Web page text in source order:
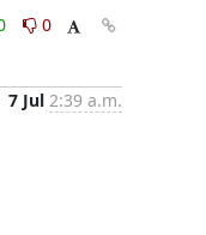
0
7 Jul 2:39 a.m.